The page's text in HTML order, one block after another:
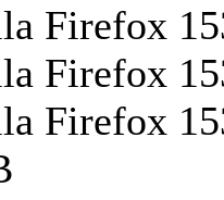
Firefox
Firefox
Firefox